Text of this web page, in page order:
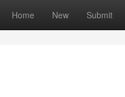
Home New Submit